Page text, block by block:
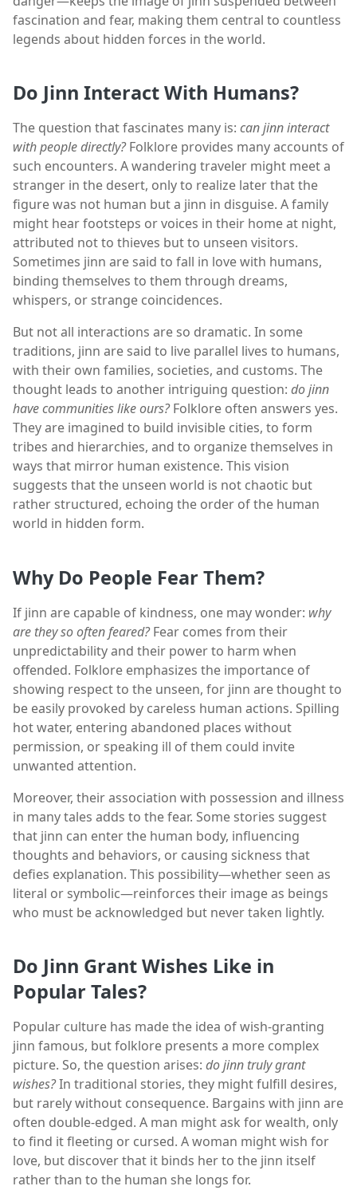
fascination and fear, making them central to countless
legends about hidden forces in the world.
Do Jinn Interact With Humans?
The question that fascinates many is: can jinn interact
with people directly?Folklore provides many accounts of
such encounters. A wandering traveler might meet a
stranger in the desert, only to realize later that the
figure was not human but a jinn in disguise. A family
might hear footsteps or voices in their home at night,
attributed not to thieves but to unseen visitors.
Sometimes jinn are said to fall in love with humans,
binding themselves to them through dreams,
whispers, or strange coincidences.
But not all interactions are so dramatic. In some
traditions, jinn are said to live parallel lives to humans,
with their own families, societies, and customs. The
thought leads to another intriguing question: do jinn
have communities like ours?Folklore often answers yes.
They are imagined to build invisible cities, to form
tribes and hierarchies, and to organize themselves in
ways that mirror human existence. This vision
suggests that the unseen world is not chaotic but
rather structured, echoing the order of the human
world in hidden form.
Why Do People Fear Them?
If jinn are capable of kindness, one may wonder: why
are they so often feared?Fear comes from their
unpredictability and their power to harm when
offended. Folklore emphasizes the importance of
showing respect to the unseen, for jinn are thought to
be easily provoked by careless human actions. Spilling
hot water, entering abandoned places without
permission, or speaking ill of them could invite
unwanted attention.
Moreover, their association with possession and illness
in many tales adds to the fear. Some stories suggest
that jinn can enter the human body, influencing
thoughts and behaviors, or causing sickness that
defies explanation. This possibility—whether seen as
literal or symbolic—reinforces their image as beings
who must be acknowledged but never taken lightly.
Do Jinn Grant Wishes Like in
Popular Tales?
Popular culture has made the idea of wish-granting
jinn famous, but folklore presents a more complex
picture. So, the question arises: do jinn truly grant
wishes?In traditional stories, they might fulfill desires,
but rarely without consequence. Bargains with jinn are
often double-edged. A man might ask for wealth, only
to find it fleeting or cursed. A woman might wish for
love, but discover that it binds her to the jinn itself
rather than to the human she longs for.